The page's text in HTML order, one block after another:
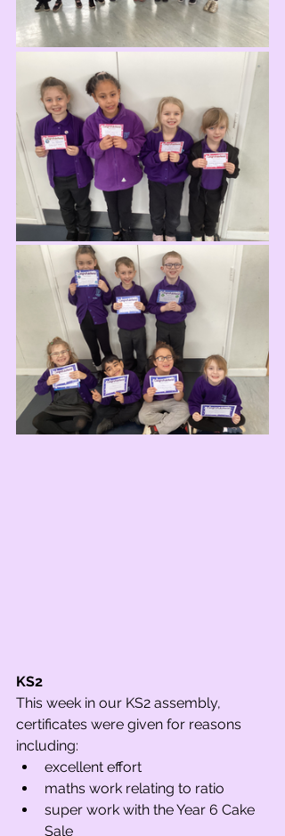
KS2
This week in our KS2 assembly,
certificates were given for reasons
including:
excellent effort
maths work relating to ratio
super work with the Year 6 Cake
Sale